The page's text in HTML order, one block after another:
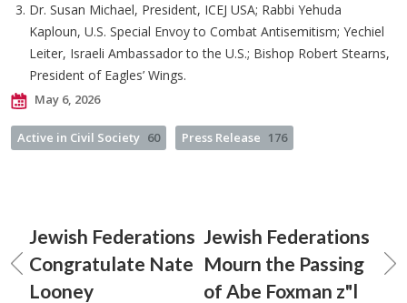
Dr. Susan Michael, President, ICEJ USA; Rabbi Yehuda
Kaploun, U.S. Special Envoy to Combat Antisemitism; Yechiel
Leiter, Israeli Ambassador to the U.S.; Bishop Robert Stearns,
President of Eagles’ Wings.
May 6, 2026
Active in Civil Society 60 Press Release 176
Jewish Federations
Congratulate Nate
Looney
Jewish Federations
Mourn the Passing
of Abe Foxman z"l